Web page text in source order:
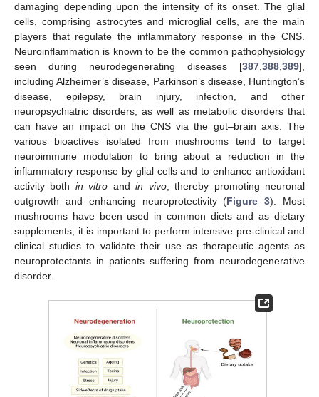
damaging depending upon the intensity of its onset. The glial
cells, comprising astrocytes and microglial cells, are the main
players that regulate the inflammatory response in the CNS.
Neuroinflammation is known to be the common pathophysiology
seen during neurodegenerating diseases [387,388,389],
including Alzheimer’s disease, Parkinson’s disease, Huntington’s
disease, epilepsy, brain injury, infection, and other
neuropsychiatric disorders, as well as metabolic disorders that
can have an impact on the CNS via the gut–brain axis. The
various bioactives isolated from mushrooms tend to target
neuroimmune modulation to bring about a reduction in the
inflammatory response by glial cells and to enhance antioxidant
activity both in vitro andin vivo, thereby promoting neuronal
outgrowth and enhancing neuroprotectivity (Figure 3). Most
mushrooms have been used in common diets and as dietary
supplements; it is important to perform intensive pre-clinical and
clinical studies to validate their use as therapeutic agents as
neuroprotectants in patients suffering from neurodegenerative
disorder.